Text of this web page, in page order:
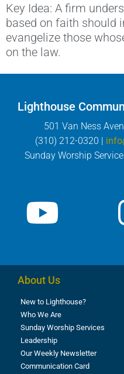
Key Idea: A firm
based on faith should
evangelize those
on the law.
Lighthouse
501 Van Ness
(310) 212-0320 |
Sunday Worship
About Us
New to Lighthouse?
Who We Are
Sunday Worship Services
Leadership
Our Weekly Newsletter
Communication Card